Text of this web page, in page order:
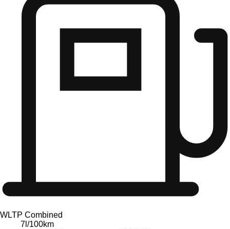
WLTP Combined
7 l/100km